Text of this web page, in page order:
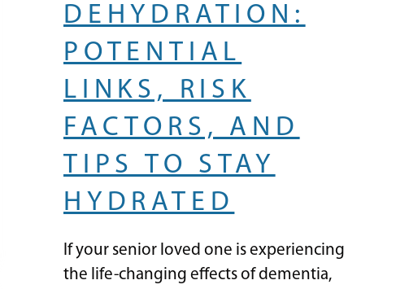
DEHYDRATION:
POTENTIAL
LINKS, RISK
FACTORS, AND
TIPS TO STAY
HYDRATED
If your senior loved one is experiencing
the life-changing effects of dementia,